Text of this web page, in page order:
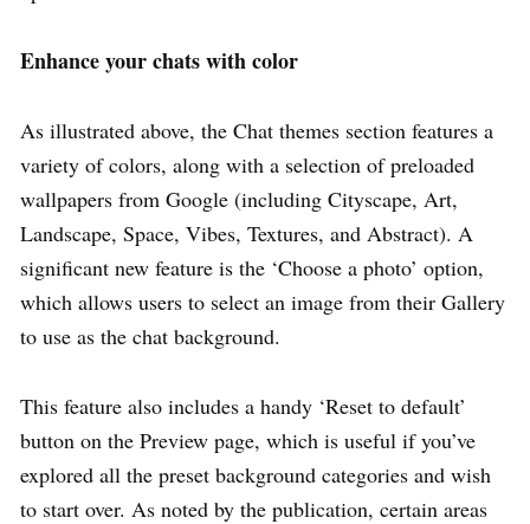
Enhance your chats with color
As illustrated above, the Chat themes section features a
variety of colors, along with a selection of preloaded
wallpapers from Google (including Cityscape, Art,
Landscape, Space, Vibes, Textures, and Abstract). A
significant new feature is the ‘Choose a photo’ option,
which allows users to select an image from their Gallery
to use as the chat background.
This feature also includes a handy ‘Reset to default’
button on the Preview page, which is useful if you’ve
explored all the preset background categories and wish
to start over. As noted by the publication, certain areas